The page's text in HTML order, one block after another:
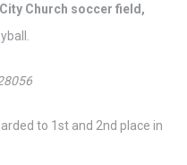
City Church soccer field,
to 1st and 2nd place in